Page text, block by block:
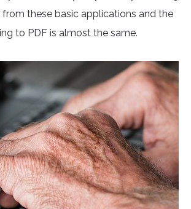
from these basic applications and the
to PDF is almost the same.